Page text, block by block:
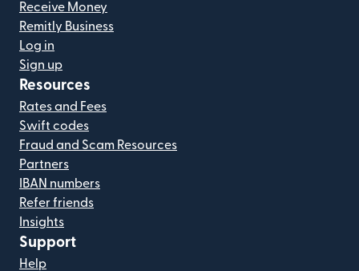
Receive Money
Remitly Business
Log in
Sign up
Resources
Rates and Fees
Swift codes
Fraud and Scam Resources
Partners
IBAN numbers
Refer friends
Insights
Support
Help